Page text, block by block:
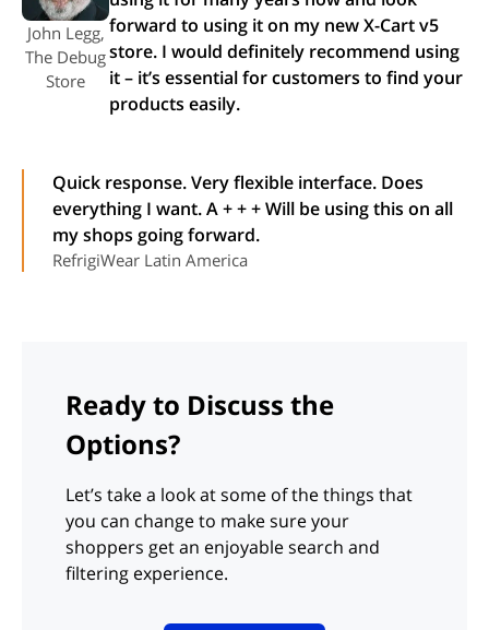
John Legg,
The Debug
Store
forward to using it on my new X-Cart v5
store. I would definitely recommend using
it – it’s essential for customers to find your
products easily.
Quick response. Very flexible interface. Does
everything I want. A + + + Will be using this on all
my shops going forward.
RefrigiWear Latin America
Ready to Discuss the
Options?
Let’s take a look at some of the things that
you can change to make sure your
shoppers get an enjoyable search and
filtering experience.